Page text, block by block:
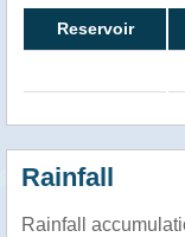
Reservoir
Rainfall
Rainfall